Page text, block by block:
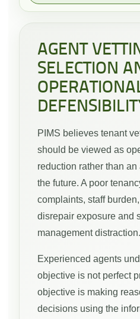
AGENT
SELECTION
PIMS believes tenant
should be viewed as
reduction rather than
the future. A poor
complaints, staff
disrepair exposure and
management distraction.
Experienced agents
objective is not perfect
objective is making
decisions using the